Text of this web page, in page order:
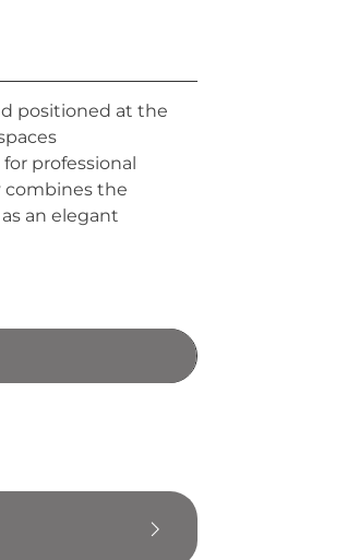
positioned at the
professional
combines the
an elegant